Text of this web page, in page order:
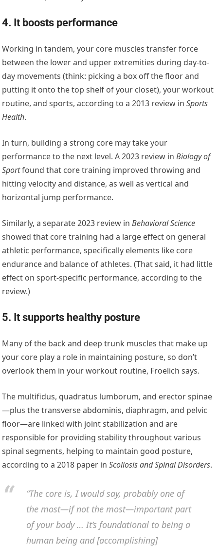
4. It boosts performance
Working in tandem, your core muscles transfer force
between the lower and upper extremities during day-to-
day movements (think: picking a box off the floor and
putting it onto the top shelf of your closet), your workout
routine, and sports, according to a 2013 review inSports
Health.
In turn, building a strong core may take your
performance to the next level. A 2023 review inBiology of
Sportfound that core training improved throwing and
hitting velocity and distance, as well as vertical and
horizontal jump performance.
Similarly, a separate 2023 review inBehavioral Science
showed that core training had a large effect on general
athletic performance, specifically elements like core
endurance and balance of athletes. (That said, it had little
effect on sport-specific performance, according to the
review.)
5. It supports healthy posture
Many of the back and deep trunk muscles that make up
your core play a role in maintaining posture, so don’t
overlook them in your workout routine, Froelich says.
The multifidus, quadratus lumborum, and erector spinae
—plus the transverse abdominis, diaphragm, and pelvic
floor—are linked with joint stabilization and are
responsible for providing stability throughout various
spinal segments, helping to maintain good posture,
according to a 2018 paper inScoliosis and Spinal Disorders.
“The core is, I would say, probably one of
the most—if not the most—important part
of your body … It’s foundational to being a
human being and [accomplishing]